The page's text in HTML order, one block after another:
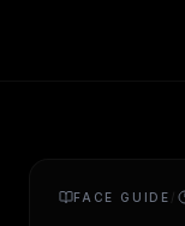
FACE GUIDE